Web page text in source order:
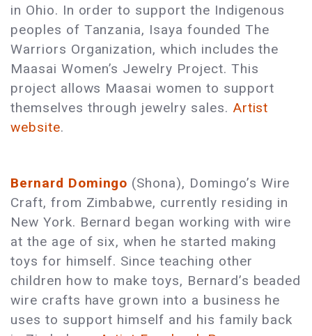
in Ohio. In order to support the Indigenous
peoples of Tanzania, Isaya founded The
Warriors Organization, which includes the
Maasai Women’s Jewelry Project. This
project allows Maasai women to support
themselves through jewelry sales. Artist
website.
Bernard Domingo (Shona), Domingo’s Wire
Craft, from Zimbabwe, currently residing in
New York. Bernard began working with wire
at the age of six, when he started making
toys for himself. Since teaching other
children how to make toys, Bernard’s beaded
wire crafts have grown into a business he
uses to support himself and his family back